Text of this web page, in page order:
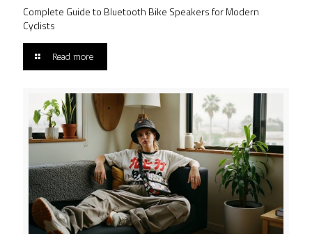
Complete Guide to Bluetooth Bike Speakers for Modern
Cyclists
Read more